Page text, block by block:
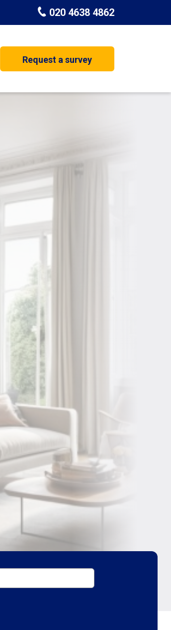
020 4638 4862
Basement Conversion
Request a survey